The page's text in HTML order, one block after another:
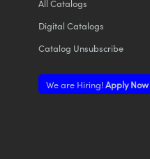
All Catalogs
Digital Catalogs
Catalog Unsubscribe
We are Hiring!Apply Now